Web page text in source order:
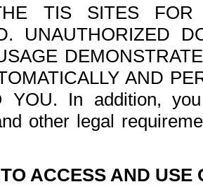
TIS SITES FOR
UNAUTHORIZED
AND
YOU. In addition,
other legal
ACCESS AND USE